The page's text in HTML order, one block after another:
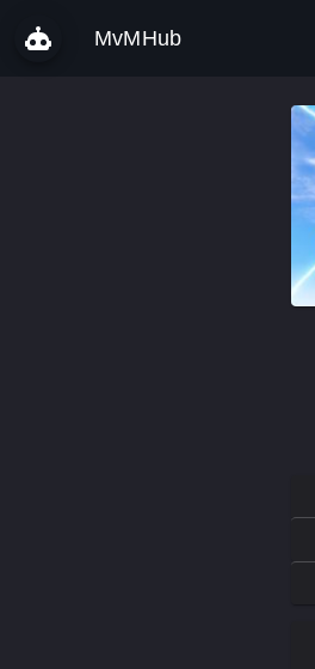
MvMHub